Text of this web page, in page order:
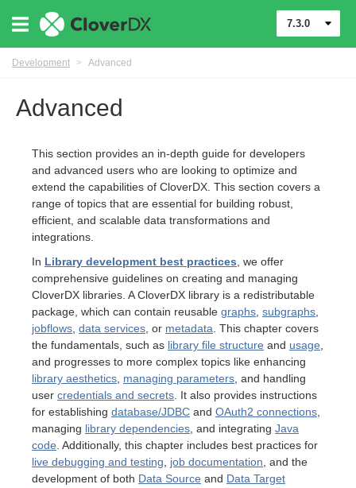
7.3.0
Development > Advanced
Advanced
This section provides an in-depth guide for developers
and advanced users who are looking to optimize and
extend the capabilities of CloverDX. This section covers a
range of topics that are essential for building robust,
efficient, and scalable data transformations and
integrations.
In Library development best practices , we offer
comprehensive guidelines on creating and managing
CloverDX libraries. A CloverDX library is a redistributable
package, which can contain reusable graphs subgraphs
jobflows data services , or metadata . This chapter covers
the fundamentals, such as library file structure and usage
and progresses to more complex topics like enhancing
library aesthetics managing parameters , and handling
user credentials and secrets . It also provides instructions
for establishing database/JDBC and OAuth2 connections
managing library dependencies , and integrating Java
code . Additionally, this chapter includes best practices for
live debugging and testing
job documentation , and the
development of both Data Source and Data Target